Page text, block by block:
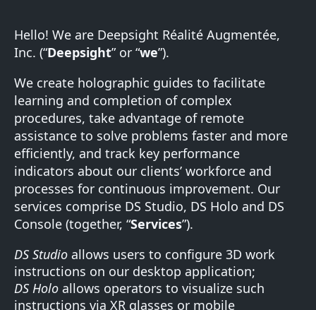
Hello! We are Deepsight Réalité Augmentée,
Inc. (“Deepsight” or “we”).
We create holographic guides to facilitate
learning and completion of complex
procedures, take advantage of remote
assistance to solve problems faster and more
efficiently, and track key performance
indicators about our clients’ workforce and
processes for continuous improvement. Our
services comprise DS Studio, DS Holo and DS
Console (together, “Services”).
DS Studio allows users to configure 3D work
instructions on our desktop application;
DS Holo allows operators to visualize such
instructions via XR glasses or mobile